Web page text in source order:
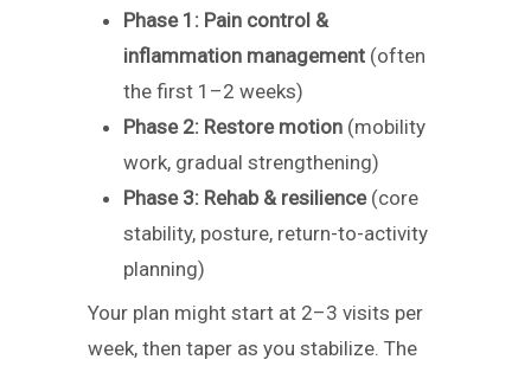
Phase 1: Pain control &
inflammation management (often
the first 1–2 weeks)
Phase 2: Restore motion (mobility
work, gradual strengthening)
Phase 3: Rehab & resilience(core
stability, posture, return-to-activity
planning)
Your plan might start at 2–3 visits per
week, then taper as you stabilize. The